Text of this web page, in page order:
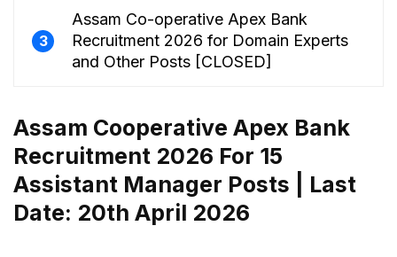
3
Assam Co-operative Apex Bank
Recruitment 2026 for Domain Experts
and Other Posts [CLOSED]
Assam Cooperative Apex Bank
Recruitment 2026 For 15
Assistant Manager Posts | Last
Date: 20th April 2026